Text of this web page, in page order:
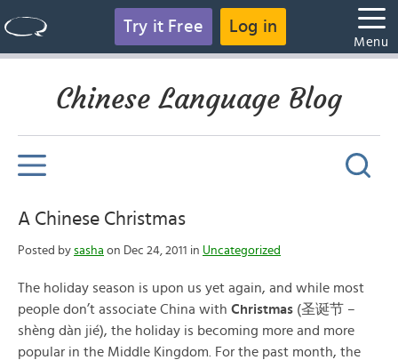
Try it Free Log in
Menu
Chinese Language Blog
A Chinese Christmas
Posted by sasha on Dec 24, 2011 in Uncategorized
The holiday season is upon us yet again, and while most
people don’t associate China with Christmas (圣诞节 –
shèng dàn jié), the holiday is becoming more and more
popular in the Middle Kingdom. For the past month, the